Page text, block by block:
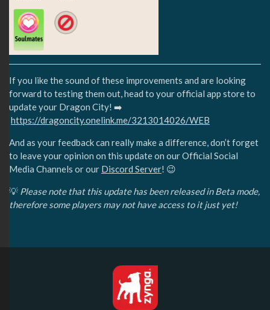
If you like the sound of these improvements and are looking
forward to testing them out, head to your official app store to
update your Dragon City! ➡️
https://dragoncity.onelink.me/3213014026/WEB
And as your feedback can really make a difference, don’t forget
to leave your opinion on this update on our Official Social
Media Channels or our Discord Server! 😉
💡 Please note that this update has been released in Beta mode,
therefore some players may not have access to it just yet!